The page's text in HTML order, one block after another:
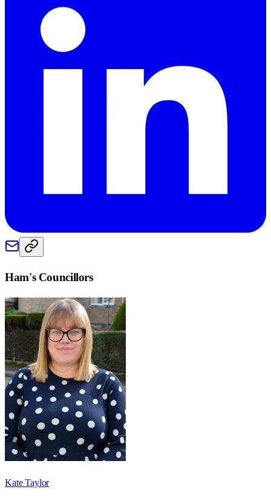
Ham's Councillors
Kate Taylor